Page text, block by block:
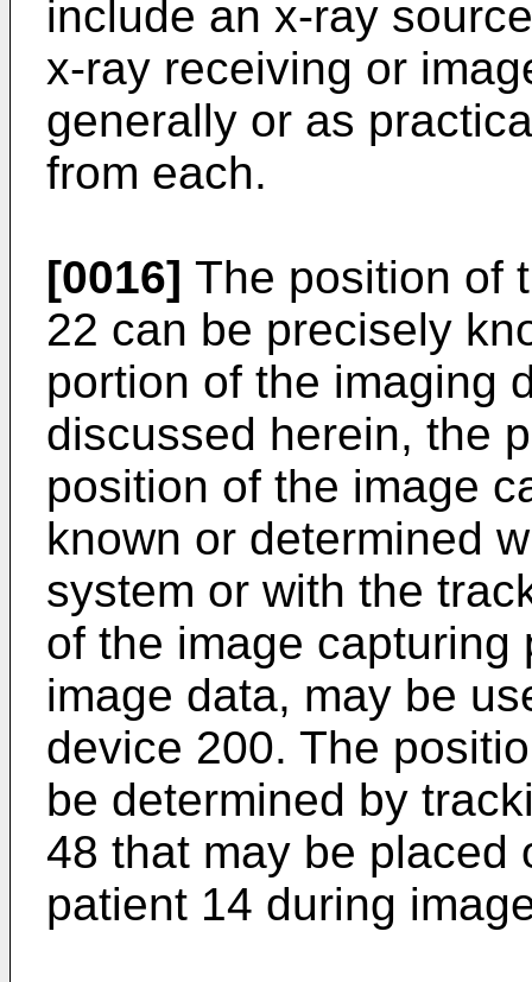
include an x-ray
x-ray receiving or
generally or as
from each.
[0016] The position of
22 can be precisely
portion of the imaging
discussed herein, the
position of the image
known or determined
system or with the
of the image
image data, may be
device 200. The
be determined by
48 that may be placed
patient 14 during